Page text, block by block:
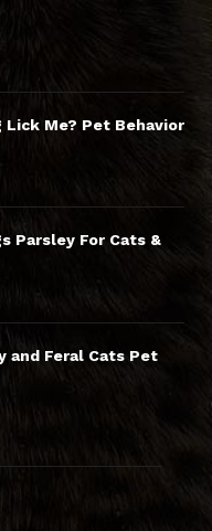
Lick Me? Pet Behavior
Parsley For Cats &
and Feral Cats Pet